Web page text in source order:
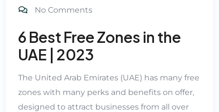
No Comments
6 Best Free Zones in the
UAE | 2023
The United Arab Emirates (UAE) has many free
zones with many perks and benefits on offer,
designed to attract businesses from all over